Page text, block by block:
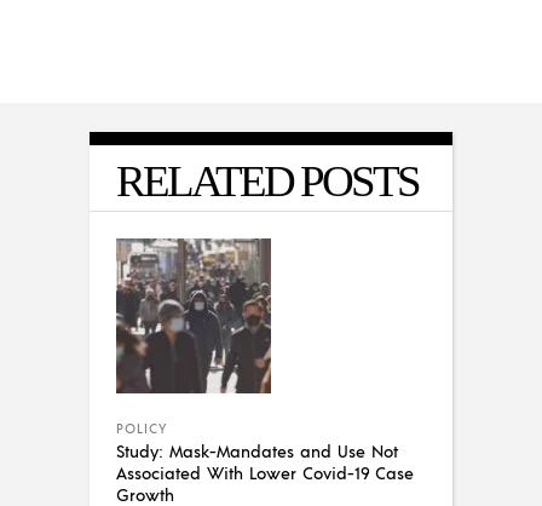
RELATED POSTS
POLICY
Study: Mask-Mandates and Use Not
Associated With Lower Covid-19 Case
Growth